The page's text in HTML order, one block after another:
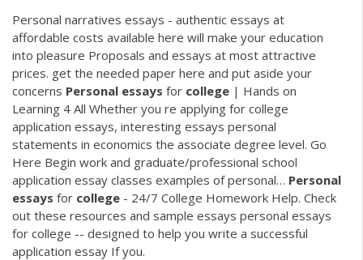
Personal narratives essays - authentic essays at
affordable costs available here will make your education
into pleasure Proposals and essays at most attractive
prices. get the needed paper here and put aside your
concerns Personal essays for college | Hands on
Learning 4 All Whether you re applying for college
application essays, interesting essays personal
statements in economics the associate degree level. Go
Here Begin work and graduate/professional school
application essay classes examples of personal… Personal
essays for college - 24/7 College Homework Help. Check
out these resources and sample essays personal essays
for college -- designed to help you write a successful
application essay If you.